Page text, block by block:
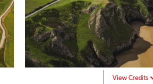
View Credits